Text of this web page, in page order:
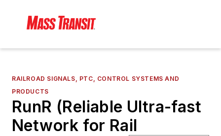
RAILROAD SIGNALS, PTC, CONTROL SYSTEMS AND
PRODUCTS
RunR (Reliable Ultra-fast
Network for Rail